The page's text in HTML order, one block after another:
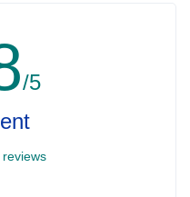
/5
reviews